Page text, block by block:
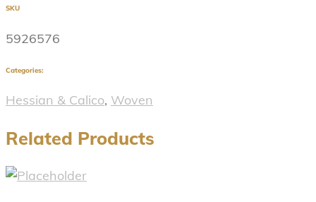
SKU
5926576
Categories:
Hessian & Calico, Woven
Related Products